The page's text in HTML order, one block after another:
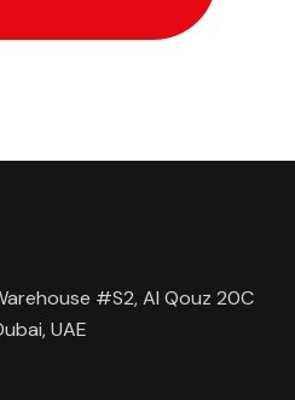
#S2, Al Qouz 20C
UAE